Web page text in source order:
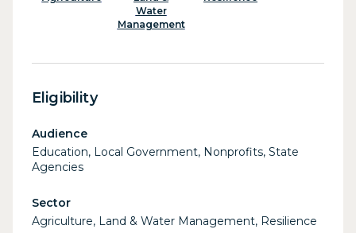
Water
Management
Eligibility
Audience
Education, Local Government, Nonprofits, State
Agencies
Sector
Agriculture, Land & Water Management, Resilience